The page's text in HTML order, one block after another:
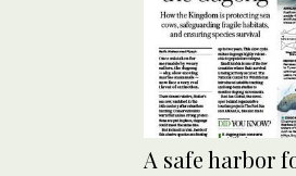
A safe harbor